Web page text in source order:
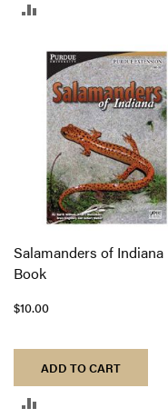
COMPARE
Salamanders of Indiana
Book
$10.00
ADD TO CART